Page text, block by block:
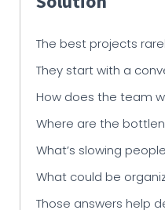
The best projects
They start with a
How does the team
Where are the
What’s slowing
What could be
Those answers help